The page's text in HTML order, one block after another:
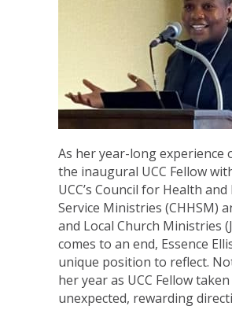
As her year-long experience
the inaugural UCC Fellow
UCC’s Council for Health
Service Ministries (CHHSM)
and Local Church Ministries
comes to an end, Essence
unique position to reflect.
her year as UCC Fellow
unexpected, rewarding